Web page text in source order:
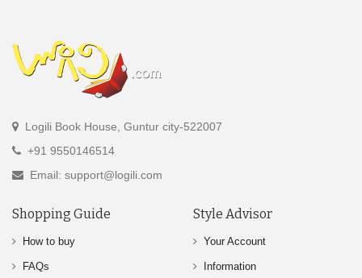
Logili Book House, Guntur city-522007
+91 9550146514
Email: support@logili.com
Shopping Guide
How to buy
FAQs
Style Advisor
Your Account
Information